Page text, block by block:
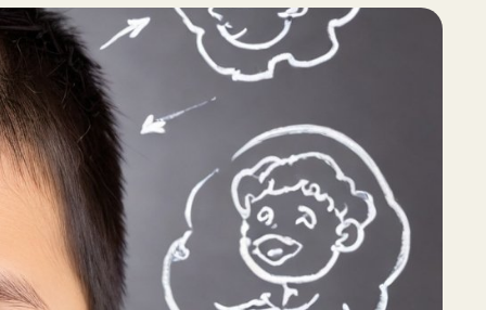
Art Therapy
Family & Child Wellbeing Counseling
Occupational Therapy
Parent-Child Interaction Therapy (PCIT)
Speech and Language Therapy
Educational Strategies Executive Function
Study Skills & School Readiness
Beyond Guesswork: How Data-
繁體